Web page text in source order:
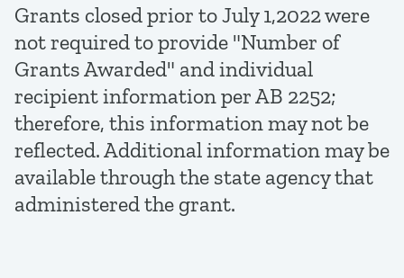
Grants closed prior to July 1,2022 were
not required to provide "Number of
Grants Awarded" and individual
recipient information per AB 2252;
therefore, this information may not be
reflected. Additional information may be
available through the state agency that
administered the grant.